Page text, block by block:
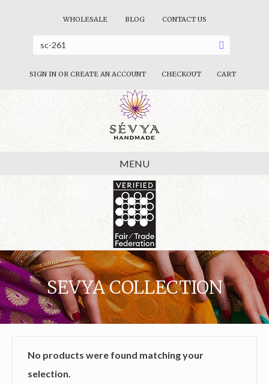
WHOLESALE BLOG CONTACT US
SIGN IN OR CREATE AN ACCOUNT CHECKOUT CART
MENU
SEVYA COLLECTION
No products were found matching your
selection.